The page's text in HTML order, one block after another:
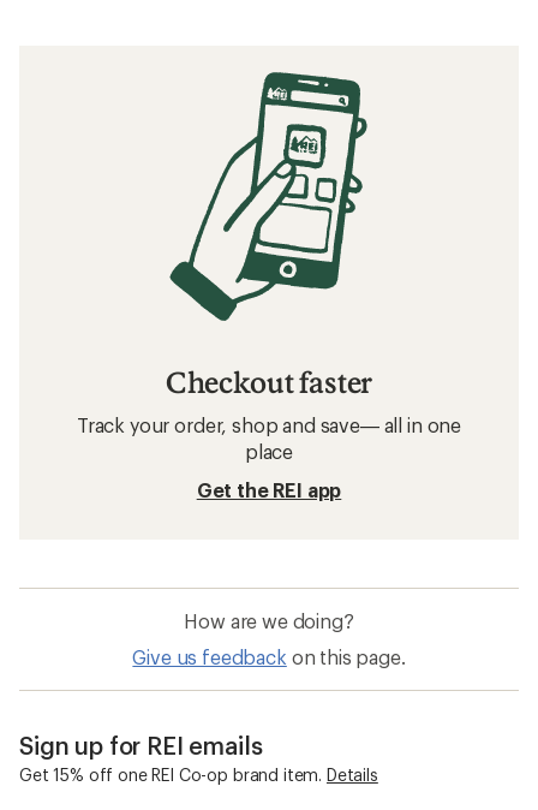
Checkout faster
Track your order, shop and save— all in one
place
Get the REI app
How are we doing?
Give us feedback on this page.
Sign up for REI emails
Get 15% off one REI Co-op brand item. Details